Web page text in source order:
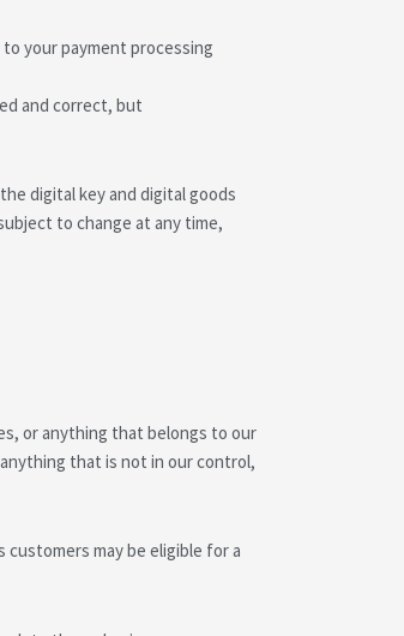
your payment processing
and correct, but
digital key and digital goods
to change at any time,
or anything that belongs to our
that is not in our control,
may be eligible for a